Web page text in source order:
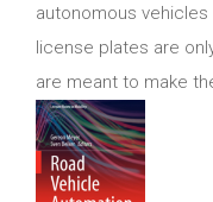
autonomous
license plates are
are meant to make